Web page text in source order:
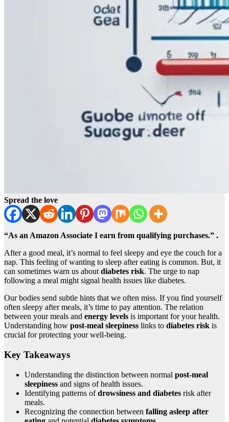
Spread the love
“As an Amazon Associate I earn from qualifying purchases.” .
After a good meal, it’s normal to feel sleepy and eye the couch for a
nap. This feeling of wanting to sleep after eating is common. But, it
can sometimes warn us aboutdiabetes risk. The urge to nap
following a meal might signal health issues like diabetes.
Our bodies send subtle hints that we often miss. If you find yourself
often sleepy after meals, it’s time to pay attention. The relation
between your meals and energy levels is important for your health.
Understanding how post-meal sleepiness links to diabetes risk is
crucial for protecting your well-being.
Key Takeaways
Understanding the distinction between normal post-meal
sleepiness and signs of health issues.
Identifying patterns ofdrowsiness and diabetes risk after
meals.
Recognizing the connection between falling asleep after